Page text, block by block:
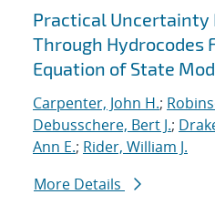
Practical Uncertainty
Through Hydrocodes
Equation of State
Carpenter, John H.;
Debusschere, Bert J.;
Ann E.; Rider, William J.
More Details